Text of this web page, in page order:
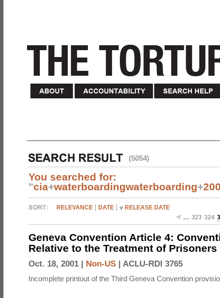
(5054)
You searched for:
"cia+waterboardingwaterboarding+
RELEVANCE DATE
RELEASE DATE
… 323 324
Geneva Convention Article 4:
Relative to the Treatment of Prisoners
Oct. 18, 2001 | Non-US | ACLU-RDI 3765
Incomplete printout of the Third Geneva Convention